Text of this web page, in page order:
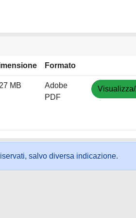
Formato
MB
Adobe
PDF
salvo diversa indicazione.